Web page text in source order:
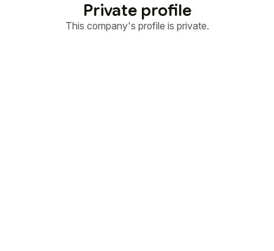
Private profile
This company's profile is private.